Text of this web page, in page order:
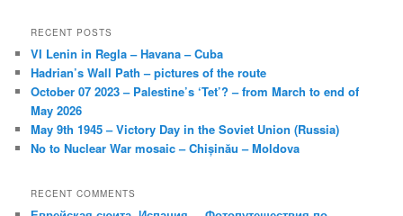
RECENT POSTS
VI Lenin in Regla – Havana – Cuba
Hadrian’s Wall Path – pictures of the route
October 07 2023 – Palestine’s ‘Tet’? – from March to end of
May 2026
May 9th 1945 – Victory Day in the Soviet Union (Russia)
No to Nuclear War mosaic – Chișinău – Moldova
RECENT COMMENTS